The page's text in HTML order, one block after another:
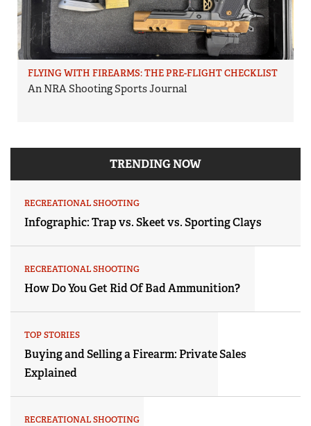
FLYING WITH FIREARMS: THE PRE-FLIGHT CHECKLIST
An NRA Shooting Sports Journal
TRENDING NOW
RECREATIONAL SHOOTING
Infographic: Trap vs. Skeet vs. Sporting Clays
RECREATIONAL SHOOTING
How Do You Get Rid Of Bad Ammunition?
TOP STORIES
Buying and Selling a Firearm: Private Sales
Explained
RECREATIONAL SHOOTING